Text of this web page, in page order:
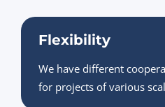
Flexibility
We have different
for projects of various